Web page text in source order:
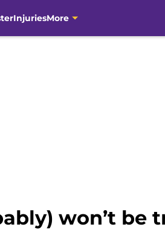
InjuriesMore
won’t be